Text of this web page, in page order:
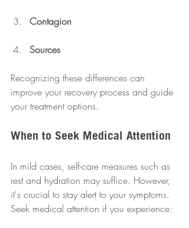
Contagion
Sources
Recognizing these differences can
improve your recovery process and guide
your treatment options.
When to Seek Medical Attention
In mild cases, self-care measures such as
rest and hydration may suffice. However,
it's crucial to stay alert to your symptoms.
Seek medical attention if you experience: